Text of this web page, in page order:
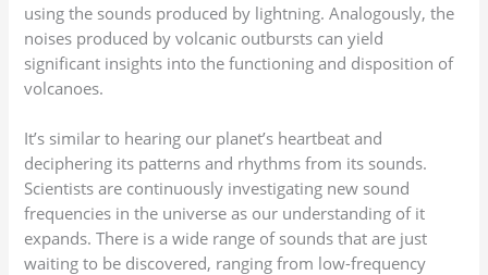
using the sounds produced by lightning. Analogously, the
noises produced by volcanic outbursts can yield
significant insights into the functioning and disposition of
volcanoes.
It’s similar to hearing our planet’s heartbeat and
deciphering its patterns and rhythms from its sounds.
Scientists are continuously investigating new sound
frequencies in the universe as our understanding of it
expands. There is a wide range of sounds that are just
waiting to be discovered, ranging from low-frequency